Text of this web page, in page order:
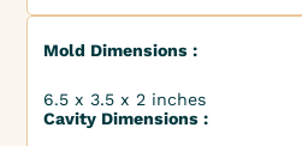
Mold Dimensions :
6.5 x 3.5 x 2 inches
Cavity Dimensions :